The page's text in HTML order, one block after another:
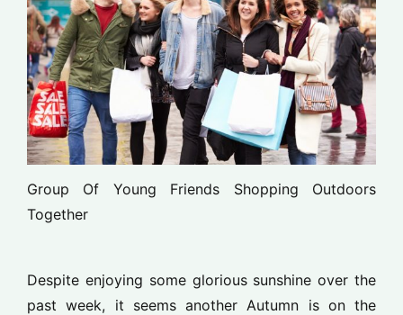
Group Of Young Friends Shopping Outdoors
Together
Despite enjoying some glorious sunshine over the
past week, it seems another Autumn is on the